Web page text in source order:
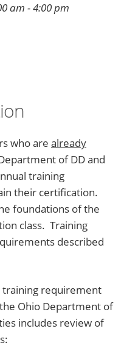
am - 4:00 pm
who are already
of DD and
training
their certification.
foundations of the
class. Training
described
training requirement
Ohio Department of
includes review of